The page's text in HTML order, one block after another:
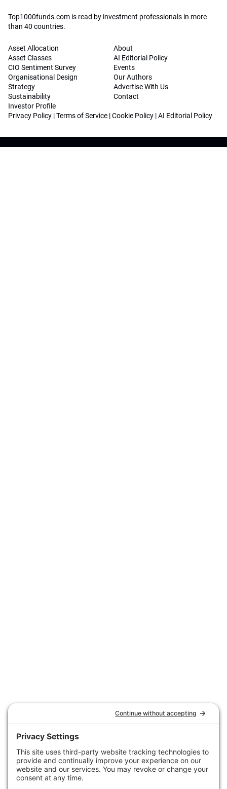
Top1000funds.com is read by investment professionals in more
than 40 countries.
Asset Allocation
Asset Classes
CIO Sentiment Survey
Organisational Design
Strategy
Sustainability
Investor Profile
About
AI Editorial Policy
Events
Our Authors
Advertise With Us
Contact
Privacy Policy |Terms of Service |Cookie Policy |AI Editorial Policy